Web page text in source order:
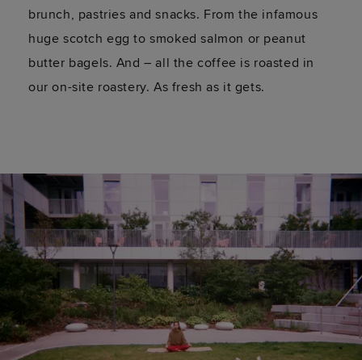
brunch, pastries and snacks. From the infamous
huge scotch egg to smoked salmon or peanut
butter bagels. And – all the coffee is roasted in
our on-site roastery. As fresh as it gets.